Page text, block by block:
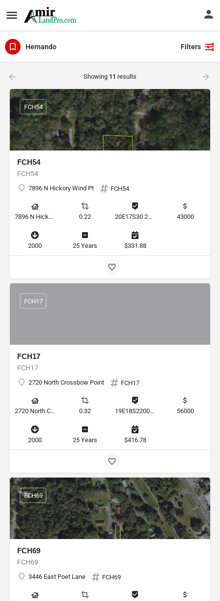
Hernando Filters
Showing 11 results
FCH54
FCH54
7896 N Hickory Wind Pt FCH54
FCH54
7896 N Hickory Wind Pt, Hernando, Florida 34442, United States 0.22 20E17S30 2C000 0390 43000
2000 25 Years $331.88
FCH17
FCH17
2720 North Crossbow Point FCH17
FCH17
2720 North Crossbow Point, Hernando, Florida 34442, United States 0.32 19E18S220020 000E0 0210 56000
2000 25 Years $416.78
FCH69
FCH69
3446 East Poet Lane FCH69
FCH69